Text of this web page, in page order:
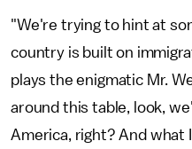
"We're trying to hint at
country is built on
plays the enigmatic Mr.
around this table, look,
America, right? And what